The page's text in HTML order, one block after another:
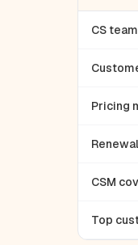
CS
Pricing
CSM
Top